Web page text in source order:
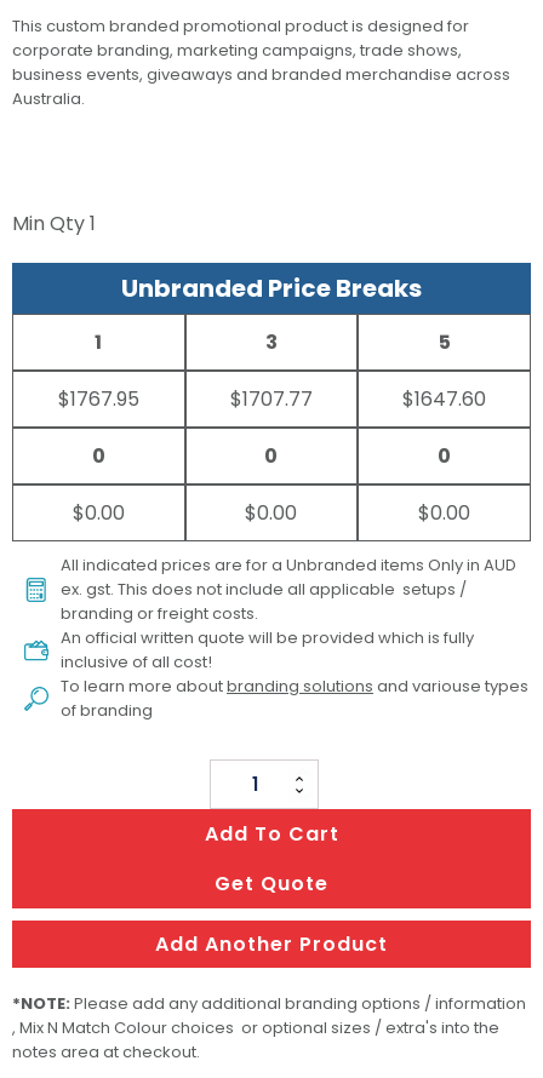
This custom branded promotional product is designed for
corporate branding, marketing campaigns, trade shows,
business events, giveaways and branded merchandise across
Australia.
Min Qty1
Unbranded Price Breaks
1
$1767.95
3
$1707.77
5
$1647.60
0
$0.00
0
$0.00
0
$0.00
All indicated prices are for a Unbranded items Only in AUD
ex. gst. This does not include all applicable setups /
branding or freight costs.
An official written quote will be provided which is fully
inclusive of all cost!
To learn more aboutbranding solutions and variouse types
of branding
Printed
Marquee
/
Printed
Canopy
With
Side
Walls
quantity
Add To Cart
Get Quote
Add Another Product
*NOTE: Please add any additional branding options / information
, Mix N Match Colour choices or optional sizes / extra's into the
notes area at checkout.